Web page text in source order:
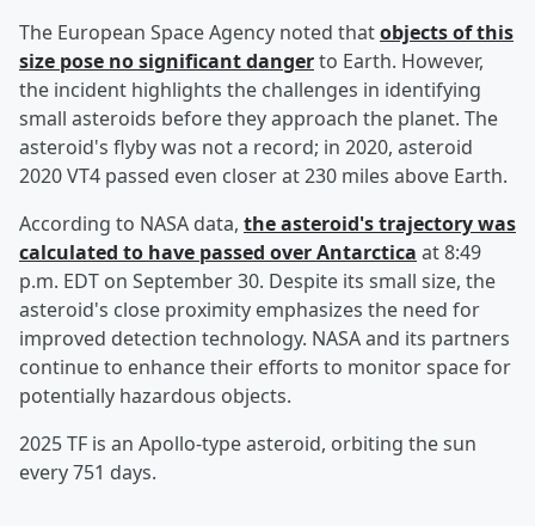
The European Space Agency noted thatobjects of this
size pose no significant dangerto Earth. However,
the incident highlights the challenges in identifying
small asteroids before they approach the planet. The
asteroid's flyby was not a record; in 2020, asteroid
2020 VT4 passed even closer at 230 miles above Earth.
According to NASA data, the asteroid's trajectory was
calculated to have passed over Antarctica at 8:49
p.m. EDT on September 30. Despite its small size, the
asteroid's close proximity emphasizes the need for
improved detection technology. NASA and its partners
continue to enhance their efforts to monitor space for
potentially hazardous objects.
2025 TF is an Apollo-type asteroid, orbiting the sun
every 751 days.